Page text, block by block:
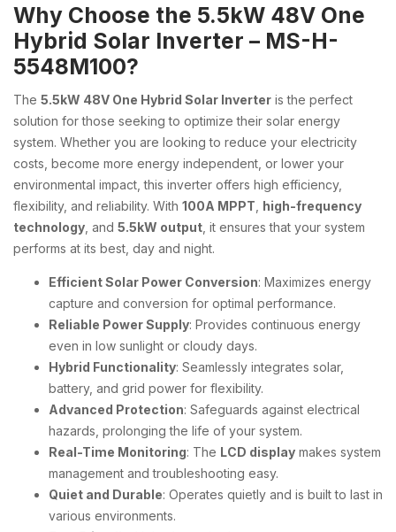
Why Choose the 5.5kW 48V One
Hybrid Solar Inverter – MS-H-
5548M100?
The 5.5kW 48V One Hybrid Solar Inverter is the perfect
solution for those seeking to optimize their solar energy
system. Whether you are looking to reduce your electricity
costs, become more energy independent, or lower your
environmental impact, this inverter offers high efficiency,
flexibility, and reliability. With 100A MPPT high-frequency
technology , and 5.5kW output , it ensures that your system
performs at its best, day and night.
Efficient Solar Power Conversion: Maximizes energy
capture and conversion for optimal performance.
Reliable Power Supply: Provides continuous energy
even in low sunlight or cloudy days.
Hybrid Functionality: Seamlessly integrates solar,
battery, and grid power for flexibility.
Advanced Protection: Safeguards against electrical
hazards, prolonging the life of your system.
Real-Time Monitoring: The LCD display makes system
management and troubleshooting easy.
Quiet and Durable: Operates quietly and is built to last in
various environments.